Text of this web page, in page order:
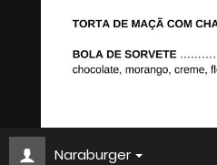
Naraburger